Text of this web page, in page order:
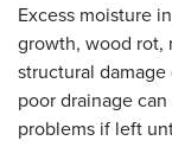
Excess moisture
growth, wood rot,
structural
poor drainage
problems if left